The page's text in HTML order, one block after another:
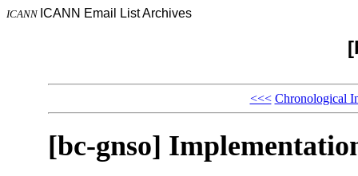
ICANN ICANN Email List Archives
<<< Chronological
[bc-gnso]